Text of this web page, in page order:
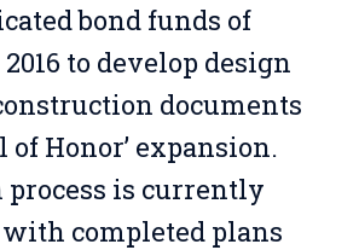
bond funds of
to develop design
documents
of Honor’ expansion.
process is currently
completed plans